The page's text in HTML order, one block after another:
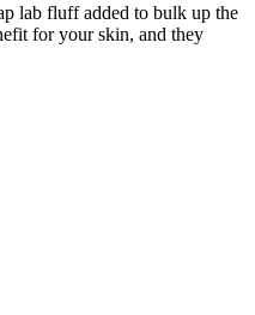
lab fluff added to bulk up the
for your skin, and they